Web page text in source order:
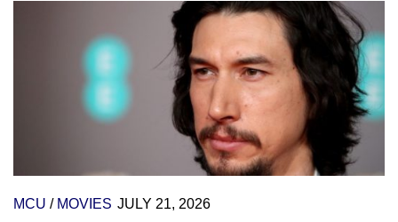
MCU / MOVIES JULY 21, 2026